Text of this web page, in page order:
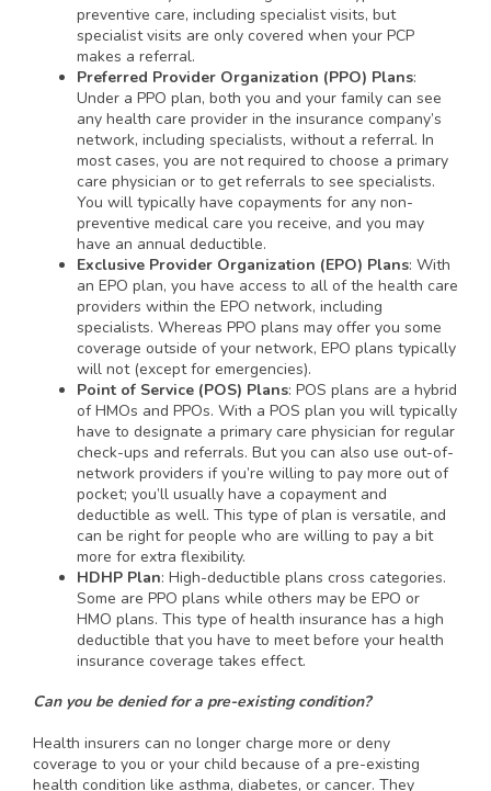
preventive care, including specialist visits, but
specialist visits are only covered when your PCP
makes a referral.
Preferred Provider Organization (PPO) Plans:
Under a PPO plan, both you and your family can see
any health care provider in the insurance company’s
network, including specialists, without a referral. In
most cases, you are not required to choose a primary
care physician or to get referrals to see specialists.
You will typically have copayments for any non-
preventive medical care you receive, and you may
have an annual deductible.
Exclusive Provider Organization (EPO) Plans: With
an EPO plan, you have access to all of the health care
providers within the EPO network, including
specialists. Whereas PPO plans may offer you some
coverage outside of your network, EPO plans typically
will not (except for emergencies).
Point of Service (POS) Plans: POS plans are a hybrid
of HMOs and PPOs. With a POS plan you will typically
have to designate a primary care physician for regular
check-ups and referrals. But you can also use out-of-
network providers if you’re willing to pay more out of
pocket; you’ll usually have a copayment and
deductible as well. This type of plan is versatile, and
can be right for people who are willing to pay a bit
more for extra flexibility.
HDHP Plan: High-deductible plans cross categories.
Some are PPO plans while others may be EPO or
HMO plans. This type of health insurance has a high
deductible that you have to meet before your health
insurance coverage takes effect.
Can you be denied for a pre-existing condition?
Health insurers can no longer charge more or deny
coverage to you or your child because of a pre-existing
health condition like asthma, diabetes, or cancer. They